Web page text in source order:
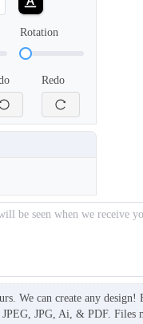
Rotation
Redo
We can create any design!
JPG, Ai, & PDF. Files